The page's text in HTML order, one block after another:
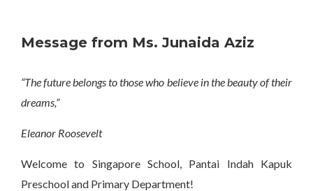
Message from Ms. Junaida Aziz
“The future belongs to those who believe in the beauty of their
dreams,”
Eleanor Roosevelt
Welcome to Singapore School, Pantai Indah Kapuk
Preschool and Primary Department!